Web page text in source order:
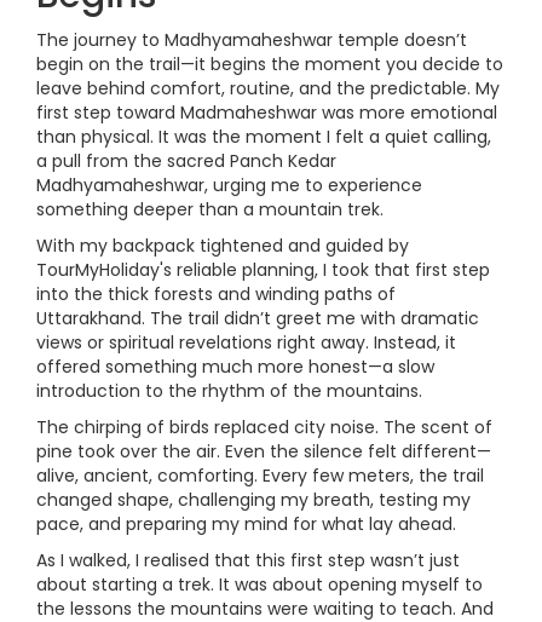
The journey to Madhyamaheshwar temple doesn’t
begin on the trail—it begins the moment you decide to
leave behind comfort, routine, and the predictable. My
first step toward Madmaheshwar was more emotional
than physical. It was the moment I felt a quiet calling,
a pull from the sacred Panch Kedar
Madhyamaheshwar, urging me to experience
something deeper than a mountain trek.
With my backpack tightened and guided by
TourMyHoliday's reliable planning, I took that first step
into the thick forests and winding paths of
Uttarakhand. The trail didn’t greet me with dramatic
views or spiritual revelations right away. Instead, it
offered something much more honest—a slow
introduction to the rhythm of the mountains.
The chirping of birds replaced city noise. The scent of
pine took over the air. Even the silence felt different—
alive, ancient, comforting. Every few meters, the trail
changed shape, challenging my breath, testing my
pace, and preparing my mind for what lay ahead.
As I walked, I realised that this first step wasn’t just
about starting a trek. It was about opening myself to
the lessons the mountains were waiting to teach. And